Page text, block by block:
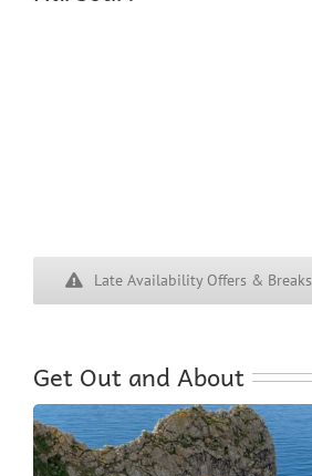
Late Availability Offers & Breaks
Get Out and About